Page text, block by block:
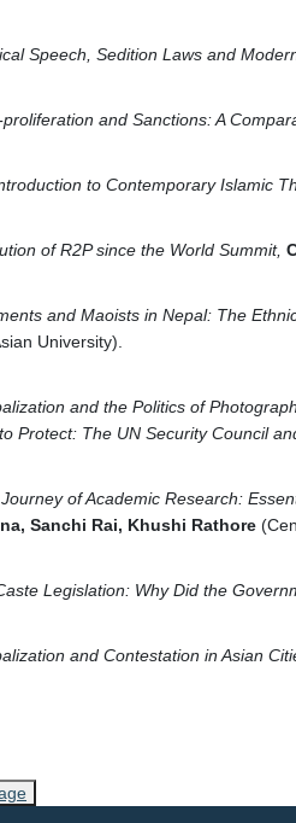
Speech, Sedition Laws and
and Sanctions: A
to Contemporary Islamic
of R2P since the World Summit,
and Maoists in Nepal: The
University).
and the Politics of
Protect: The UN Security Council
of Academic Research:
Sanchi Rai, Khushi Rathore
Legislation: Why Did the
and Contestation in Asian